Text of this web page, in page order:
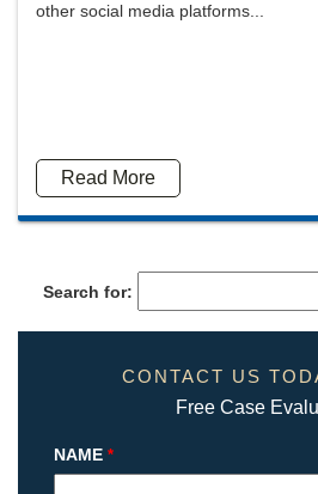
other social media platforms...
Read More
Search for:
CONTACT US
Free Case
NAME *